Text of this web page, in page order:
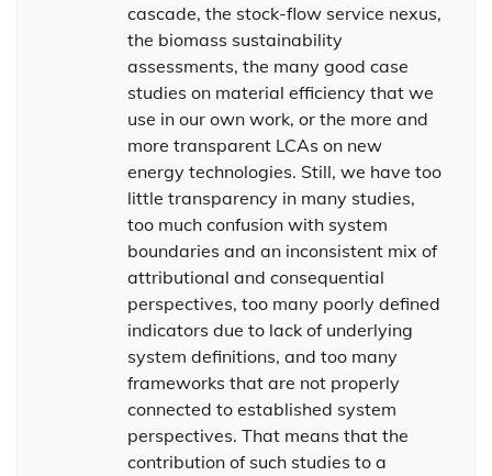
cascade, the stock-flow service nexus,
the biomass sustainability
assessments, the many good case
studies on material efficiency that we
use in our own work, or the more and
more transparent LCAs on new
energy technologies. Still, we have too
little transparency in many studies,
too much confusion with system
boundaries and an inconsistent mix of
attributional and consequential
perspectives, too many poorly defined
indicators due to lack of underlying
system definitions, and too many
frameworks that are not properly
connected to established system
perspectives. That means that the
contribution of such studies to a